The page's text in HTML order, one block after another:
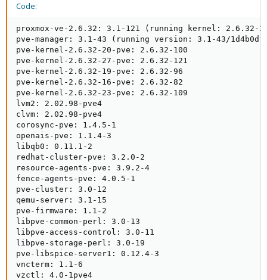
Code:
proxmox-ve-2.6.32: 3.1-121 (running kernel: 2.6.32-
pve-manager: 3.1-43 (running version: 3.1-43/
pve-kernel-2.6.32-20-pve: 2.6.32-100
pve-kernel-2.6.32-27-pve: 2.6.32-121
pve-kernel-2.6.32-19-pve: 2.6.32-96
pve-kernel-2.6.32-16-pve: 2.6.32-82
pve-kernel-2.6.32-23-pve: 2.6.32-109
lvm2: 2.02.98-pve4
clvm: 2.02.98-pve4
corosync-pve: 1.4.5-1
openais-pve: 1.1.4-3
libqb0: 0.11.1-2
redhat-cluster-pve: 3.2.0-2
resource-agents-pve: 3.9.2-4
fence-agents-pve: 4.0.5-1
pve-cluster: 3.0-12
qemu-server: 3.1-15
pve-firmware: 1.1-2
libpve-common-perl: 3.0-13
libpve-access-control: 3.0-11
libpve-storage-perl: 3.0-19
pve-libspice-server1: 0.12.4-3
vncterm: 1.1-6
vzctl: 4.0-1pve4